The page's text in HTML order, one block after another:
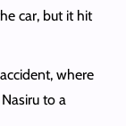
car, but it hit
where
to a